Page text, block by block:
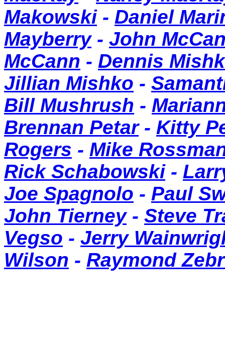
Makowski- Daniel
Mayberry- John
McCann - Dennis
Jillian Mishko -
Bill Mushrush -
Brennan Petar- Kitty
Rogers - Mike
Rick Schabowski-
Joe Spagnolo - Paul
John Tierney- Steve
Vegso - Jerry
Wilson - Raymond